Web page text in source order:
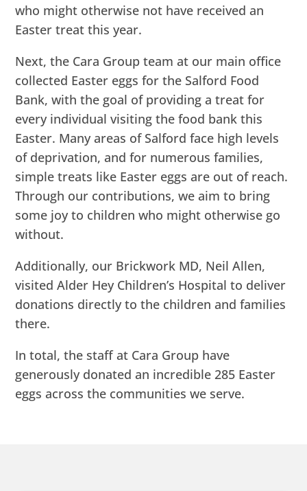
who might otherwise not have received an
Easter treat this year.
Next, the Cara Group team at our main office
collected Easter eggs for the Salford Food
Bank, with the goal of providing a treat for
every individual visiting the food bank this
Easter. Many areas of Salford face high levels
of deprivation, and for numerous families,
simple treats like Easter eggs are out of reach.
Through our contributions, we aim to bring
some joy to children who might otherwise go
without.
Additionally, our Brickwork MD, Neil Allen,
visited Alder Hey Children’s Hospital to deliver
donations directly to the children and families
there.
In total, the staff at Cara Group have
generously donated an incredible 285 Easter
eggs across the communities we serve.